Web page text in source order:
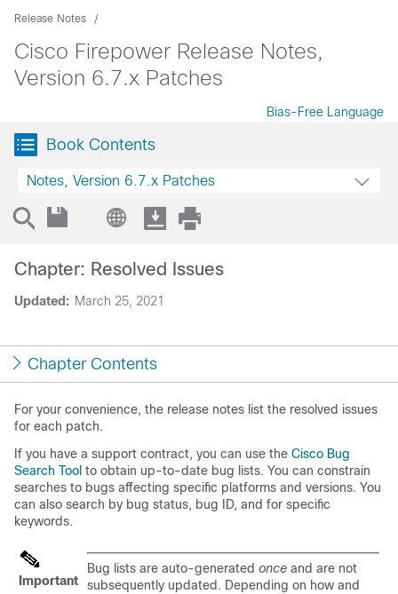
Release Notes
Cisco Firepower Release Notes,
Version 6.7.x Patches
Bias-Free Language
Book Contents
Notes, Version 6.7.x Patches
Updated: March 25, 2021
Chapter: Resolved Issues
Chapter Contents
For your convenience, the release notes list the resolved issues
for each patch.
If you have a support contract, you can use the Cisco Bug
Search Tool to obtain up-to-date bug lists. You can constrain
searches to bugs affecting specific platforms and versions. You
can also search by bug status, bug ID, and for specific
keywords.
Important
Bug lists are auto-generated once and are not
subsequently updated. Depending on how and